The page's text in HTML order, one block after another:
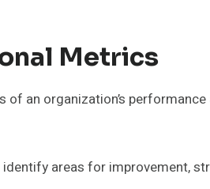
Metrics
an organization’s
areas for improvement,